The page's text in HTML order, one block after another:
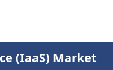
(IaaS) Market